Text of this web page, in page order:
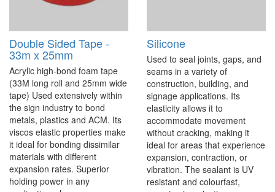
Double Sided Tape -
33m x 25mm
Acrylic high-bond foam tape
(33M long roll and 25mm wide
tape) Used extensively within
the sign industry to bond
metals, plastics and ACM. Its
viscos elastic properties make
it ideal for bonding dissimilar
materials with different
expansion rates. Superior
holding power in any
Silicone
Used to seal joints, gaps, and
seams in a variety of
construction, building, and
signage applications. Its
elasticity allows it to
accommodate movement
without cracking, making it
ideal for areas that experience
expansion, contraction, or
vibration. The sealant is UV
resistant and colourfast,